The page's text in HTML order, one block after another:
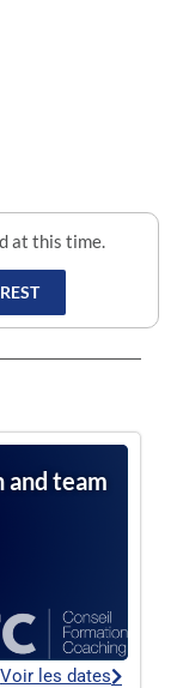
at this time.
team
Voir les dates